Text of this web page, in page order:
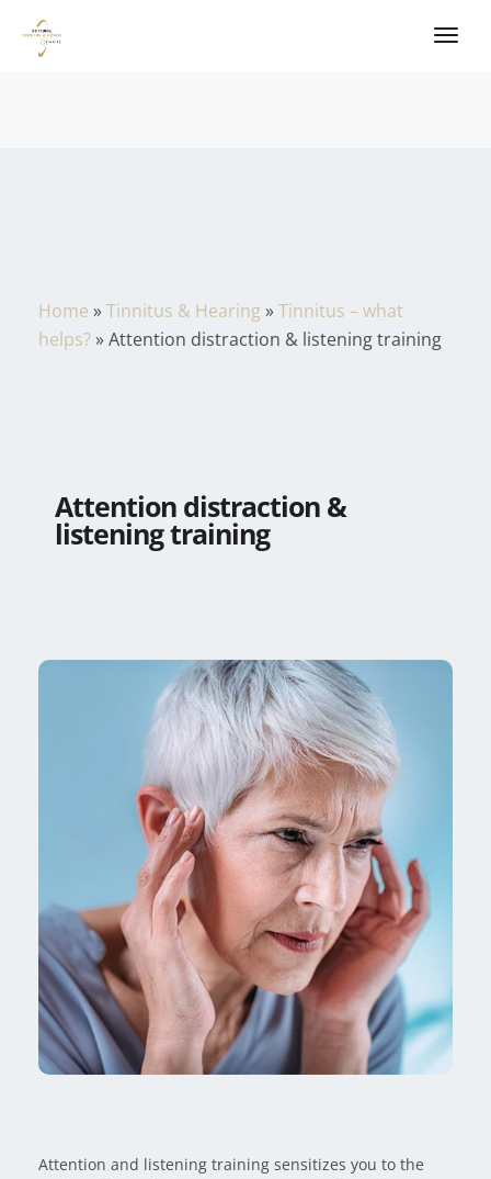
Home »Tinnitus & Hearing »Tinnitus – what
helps?»Attention distraction & listening training
Attention distraction &
listening training
Attention and listening training sensitizes you to the